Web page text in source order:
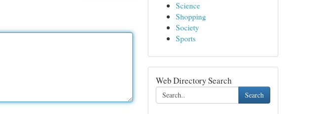
Science
Shopping
Society
Sports
Web Directory Search
Search